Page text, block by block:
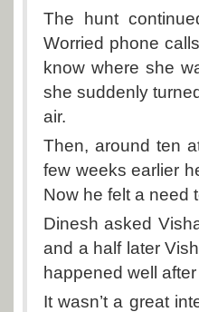
The hunt
Worried phone
know where she
she suddenly
air.
Then, around ten
few weeks earlier
Now he felt a need
Dinesh asked
and a half later
happened well
It wasn’t a great